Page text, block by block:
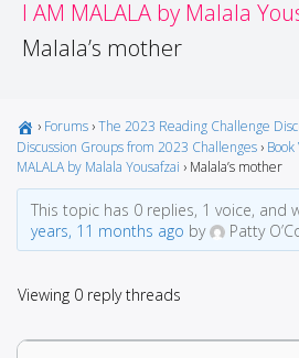
I AM MALALA by Malala
Malala’s mother
› Forums ›The 2023 Reading Challenge
Discussion Groups from 2023 Challenges ›
MALALA by Malala Yousafzai › Malala’s mother
This topic has 0 replies, 1 voice, and
years, 11 months ago by Patty
Viewing 0 reply threads